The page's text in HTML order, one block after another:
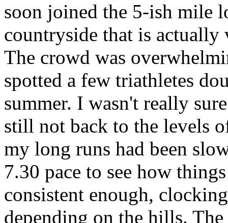
soon joined the 5-ish mile
countryside that is
The crowd was
spotted a few triathletes
summer. I wasn't really
still not back to the levels
my long runs had been
7.30 pace to see how
consistent enough,
depending on the hills.